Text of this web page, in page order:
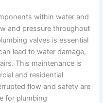
within water and
and pressure throughout
valves is essential
lead to water damage,
This maintenance is
and residential
flow and safety are
for plumbing